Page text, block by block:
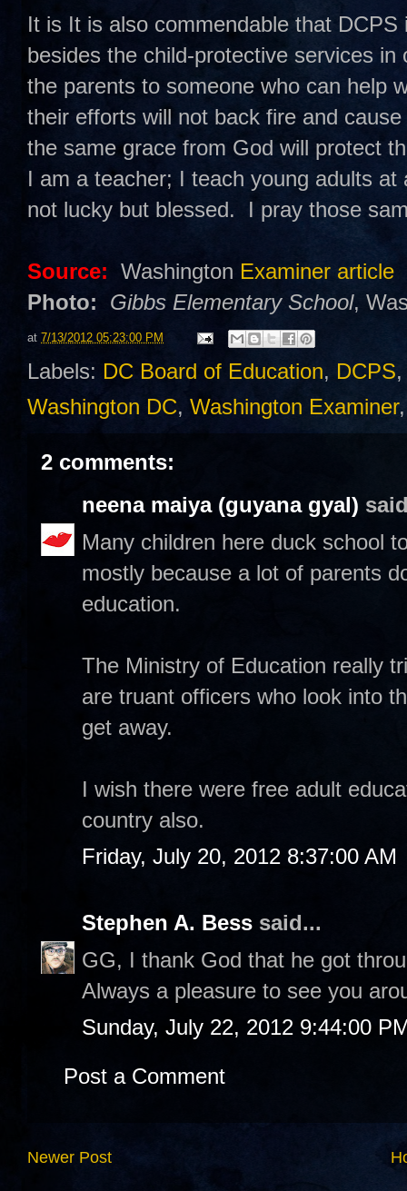
It is It is also commendable that
besides the child-protective services
the parents to someone who can help
their efforts will not back fire and
the same grace from God will protect
I am a teacher; I teach young adults
not lucky but blessed. I pray those
Source: Washington Examiner article
Photo:
Gibbs Elementary School,
at 7/13/2012 05:23:00 PM
Labels: DC Board of Education, DCPS
Washington DC, Washington Examiner
2 comments:
neena maiya (guyana gyal)
Many children here duck school
mostly because a lot of parents
education.
The Ministry of Education really
are truant officers who look into
get away.
I wish there were free adult
country also.
Friday, July 20, 2012 8:37:00 AM
Stephen A. Bess said...
GG, I thank God that he got
Always a pleasure to see you
Sunday, July 22, 2012 9:44:00
Post a Comment
Newer Post